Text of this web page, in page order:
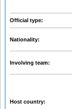
Official type:
Nationality:
Involving team:
Host country: